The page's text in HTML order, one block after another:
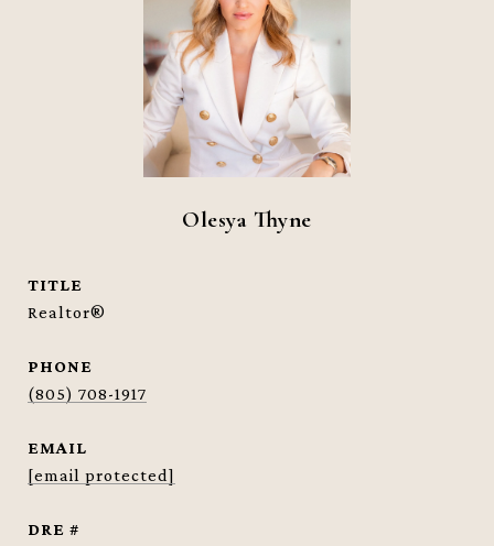
Olesya Thyne
TITLE
Realtor®
PHONE
(805) 708-1917
EMAIL
[email protected]
DRE #